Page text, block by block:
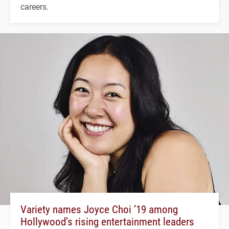
careers.
Variety names Joyce Choi ’19 among
Hollywood’s rising entertainment leaders